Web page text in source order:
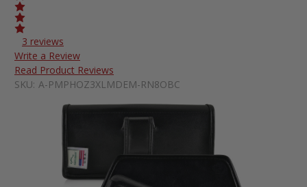
3 reviews
Write a Review
Read Product Reviews
SKU: A-PMPHOZ3XLMDEM-RN8OBC